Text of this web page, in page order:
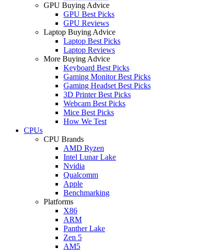
GPU Buying Advice
GPU Best Picks
GPU Reviews
Laptop Buying Advice
Laptop Best Picks
Laptop Reviews
More Buying Advice
Keyboard Best Picks
Gaming Monitor Best Picks
Gaming Headset Best Picks
3D Printer Best Picks
Webcam Best Picks
Mice Best Picks
How We Test
CPUs
CPU Brands
AMD Ryzen
Intel Lunar Lake
Nvidia
Qualcomm
Apple
Benchmarking
Platforms
X86
ARM
Panther Lake
Zen 5
AM5